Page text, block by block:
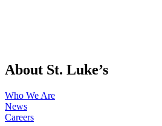
About St. Luke’s
Who We Are
News
Careers